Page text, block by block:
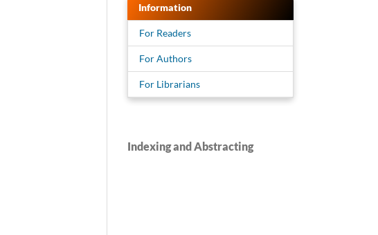
Information
For Readers
For Authors
For Librarians
Indexing and Abstracting